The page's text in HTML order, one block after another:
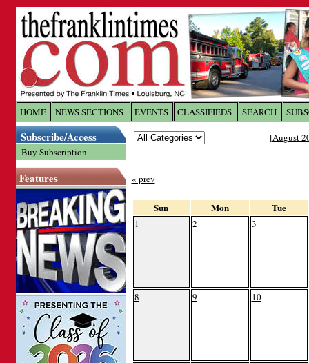
HOME NEWS SECTIONS EVENTS CLASSIFIEDS SEARCH
Subscribe/Access
Buy Subscription
Features
[August
« prev
Sun Mon Tue
1 2 3
8 9 10
Log In toThe Franklin
Welcome to the site. Please login.
Password: